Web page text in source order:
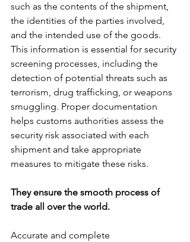
such as the contents of the shipment,
the identities of the parties involved,
and the intended use of the goods.
This information is essential for security
screening processes, including the
detection of potential threats such as
terrorism, drug trafficking, or weapons
smuggling. Proper documentation
helps customs authorities assess the
security risk associated with each
shipment and take appropriate
measures to mitigate these risks.
They ensure the smooth process of
trade all over the world.
Accurate and complete